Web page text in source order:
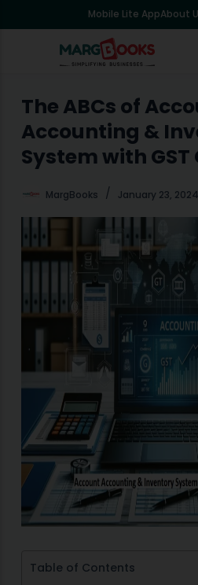
k
o
Mobile Lite AppAbout
The ABCs of
Accounting &
System with
MargBooks January 23, 2024
Table of Contents